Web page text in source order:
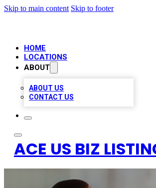
Skip to main content Skip to footer
HOME
LOCATIONS
ABOUT
ABOUT US
CONTACT US
ACE US BIZ